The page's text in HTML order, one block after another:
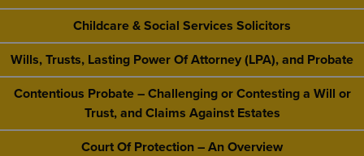
Childcare & Social Services Solicitors
Wills, Trusts, Lasting Power Of Attorney (LPA), and Probate
Contentious Probate – Challenging or Contesting a Will or
Trust, and Claims Against Estates
Court Of Protection – An Overview